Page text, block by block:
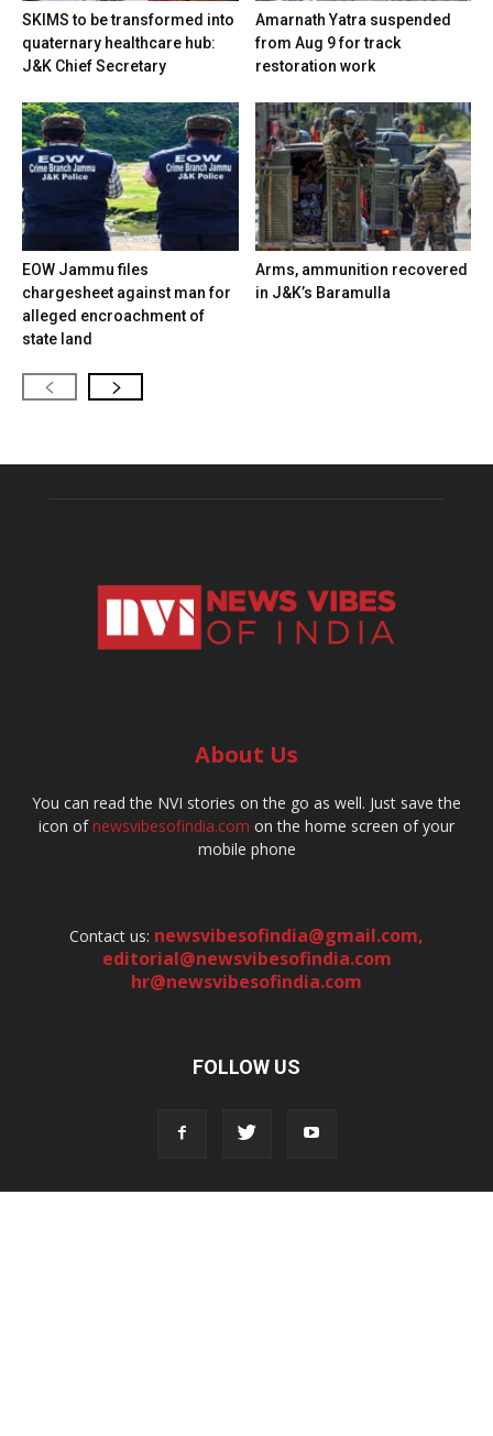
SKIMS to be transformed into
quaternary healthcare hub:
J&K Chief Secretary
Amarnath Yatra suspended
from Aug 9 for track
restoration work
EOW Jammu files
chargesheet against man for
alleged encroachment of
state land
Arms, ammunition recovered
in J&K’s Baramulla
About Us
You can read the NVI stories on the go as well. Just save the
icon ofnewsvibesofindia.com on the home screen of your
mobile phone
Contact us: newsvibesofindia@gmail.com,
editorial@newsvibesofindia.com
hr@newsvibesofindia.com
FOLLOW US